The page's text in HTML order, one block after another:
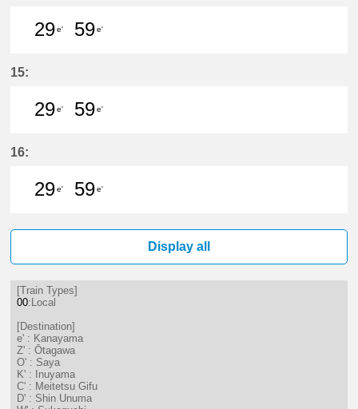
29e'
59e'
15:
29e'
59e'
16:
29e'
59e'
Display all
[Train Types]
00:Local
[Destination]
e' : Kanayama
Z' : Ōtagawa
O' : Saya
K' : Inuyama
C' : Meitetsu Gifu
D' : Shin Unuma